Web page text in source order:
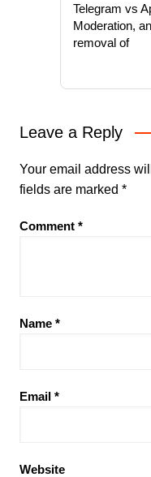
Telegram vs
Moderation,
removal of
Leave a Reply
Your email address
fields are marked *
Comment *
Name *
Email *
Website